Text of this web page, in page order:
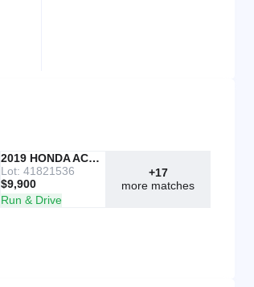
Copart
2019 HONDA ACCORD
Lot: 41821536
$9,900
Run & Drive
+17
more matches